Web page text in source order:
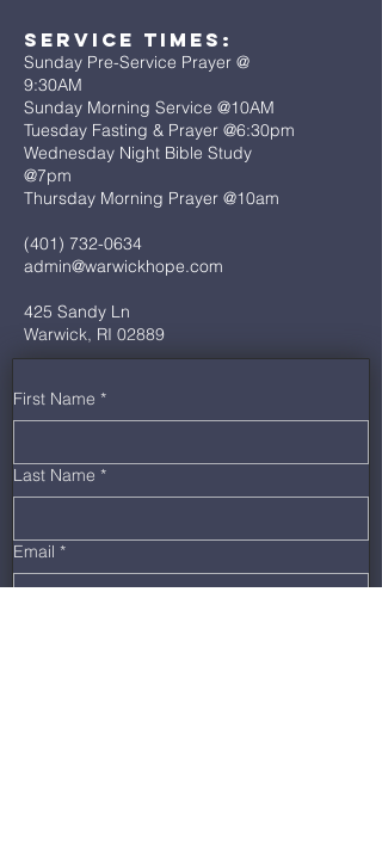
Service Times:
Sunday Pre-Service Prayer @
9:30AM
Sunday Morning Service @10AM
Tuesday Fasting & Prayer @6:30pm
Wednesday Night Bible Study
@7pm
Thursday Morning Prayer @10am
(401) 732-0634
admin@warwickhope.com
425 Sandy Ln
Warwick, RI 02889
First Name *
Last Name *
Email *